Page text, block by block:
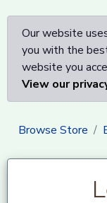
Our website
you with the
website you
View our
Browse Store